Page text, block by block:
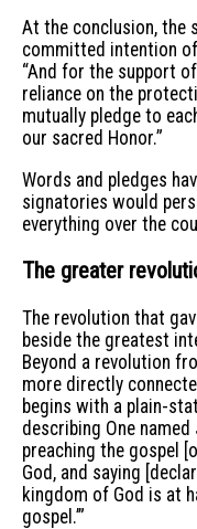
At the conclusion, the
committed intention
“And for the support
reliance on the
mutually pledge to
our sacred Honor.”
Words and pledges
signatories would
everything over the
The greater
The revolution that
beside the greatest
Beyond a revolution
more directly
begins with a plain-
describing One named
preaching the gospel
God, and saying
kingdom of God is at
gospel.’”